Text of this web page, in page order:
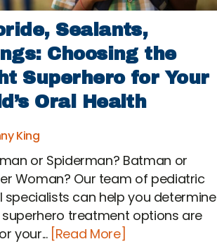
Sealants,
Choosing the
Superhero for Your
Oral Health
King
or Spiderman? Batman or
Woman? Our team of pediatric
specialists can help you determine
treatment options are
your... [Read More]